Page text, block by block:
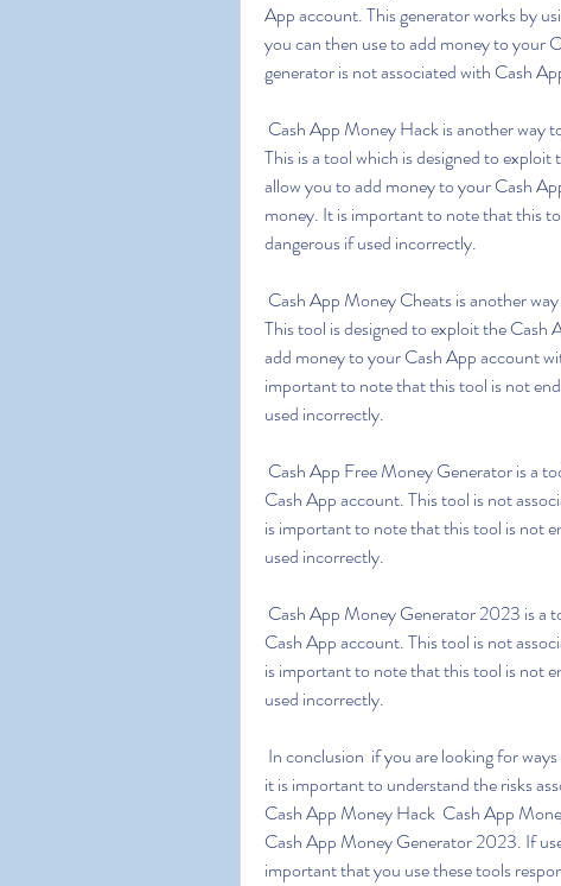
App account. This generator works by
you can then use to add money to your
generator is not associated with Cash
This is a tool which is designed to
allow you to add money to your Cash
money. It is important to note that this
dangerous if used incorrectly.
This tool is designed to exploit the Cash
add money to your Cash App account
important to note that this tool is not
used incorrectly.
Cash App account. This tool is not
is important to note that this tool is not
used incorrectly.
Cash App account. This tool is not
is important to note that this tool is not
used incorrectly.
it is important to understand the risks
Cash App Money Hack  Cash App
Cash App Money Generator 2023. If
important that you use these tools